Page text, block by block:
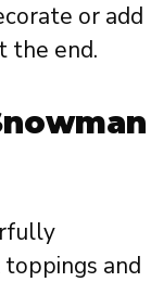
or add
the end.
and